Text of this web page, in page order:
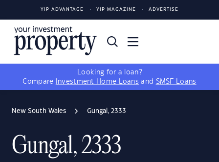
YIP ADVANTAGE YIP MAGAZINE ADVERTISE
Looking for a loan?
Compare
Investment Home Loans and SMSF Loans
New South Wales Gungal, 2333
Gungal, 2333